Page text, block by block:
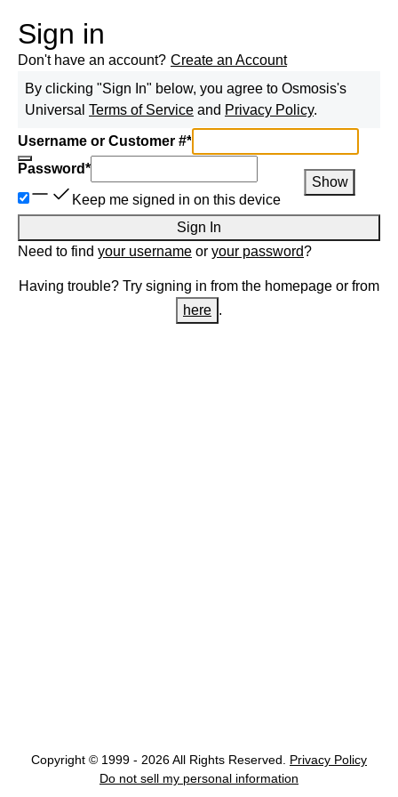
Sign in
Don't have an account? Create an Account
By clicking "Sign In" below, you agree to Osmosis's
Universal Terms of Service and Privacy Policy.
Username or Customer #*
Password*
Show
Keep me signed in on this device
Sign In
Need to find your username or your password?
Having trouble? Try signing in from the homepage or from
here .
Copyright © 1999 - 2026 All Rights Reserved.
Privacy Policy
Do not sell my personal information